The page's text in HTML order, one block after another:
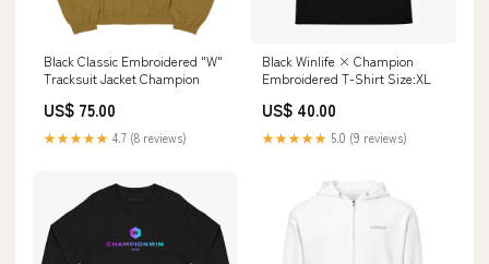
Black Classic Embroidered "W"
Tracksuit Jacket Champion
US$ 75.00
★★★★★ 4.7 (8 reviews)
Black Winlife × Champion
Embroidered T-Shirt Size:XL
US$ 40.00
★★★★★ 5.0 (9 reviews)